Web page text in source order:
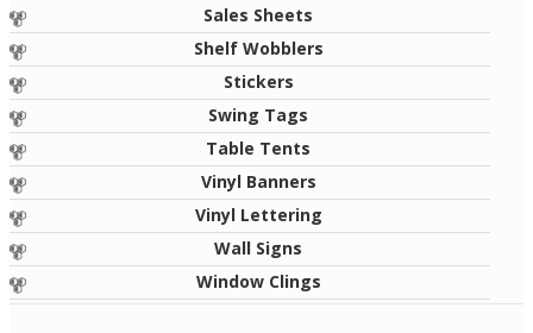
Sales Sheets
Shelf Wobblers
Stickers
Swing Tags
Table Tents
Vinyl Banners
Vinyl Lettering
Wall Signs
Window Clings